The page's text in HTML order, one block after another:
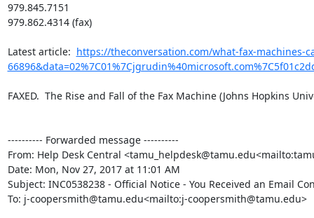
979.845.7151
979.862.4314 (fax)
​Latest article: https://theconversation.com/what-fax-machines-
FAXED.  The Rise and Fall of the Fax Machine (Johns Hopkins
---------- Forwarded message ----------
From: Help Desk Central
Date: Mon, Nov 27, 2017 at 11:01 AM
Subject: INC0538238 - Official Notice - You Received an Email
To: j-coopersmith@tamu.edu<mailto:j-coopersmith@tamu.edu>